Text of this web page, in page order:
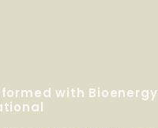
with Bioenergy